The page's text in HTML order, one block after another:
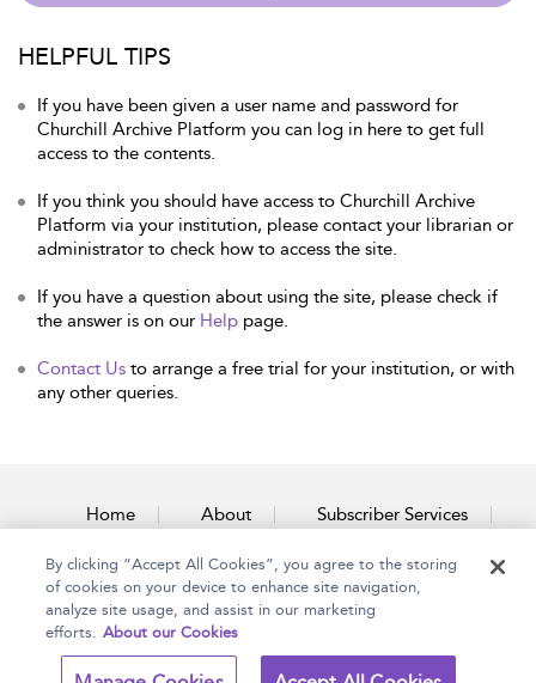
HELPFUL TIPS
If you have been given a user name and password for
Churchill Archive Platform you can log in here to get full
access to the contents.
If you think you should have access to Churchill Archive
Platform via your institution, please contact your librarian or
administrator to check how to access the site.
If you have a question about using the site, please check if
the answer is on our Help page.
Contact Us to arrange a free trial for your institution, or with
any other queries.
Home About Subscriber Services
Accessibility Contact Us
Copyright Bloomsbury Terms and Conditions
By clicking “Accept All Cookies”, you agree to the storing
of cookies on your device to enhance site navigation,
analyze site usage, and assist in our marketing
efforts. About our Cookies